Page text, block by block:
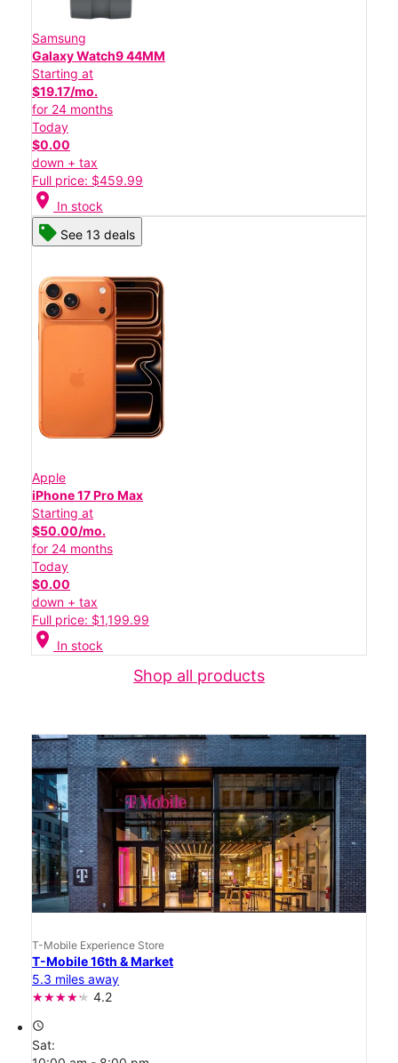
Samsung
Galaxy Watch9 44MM
Starting at
$19.17/mo.
for 24 months
Today
$0.00
down + tax
Full price: $459.99
location_on In stock
See 13 deals
Apple
iPhone 17 Pro Max
Starting at
$50.00/mo.
for 24 months
Today
$0.00
down + tax
Full price: $1,199.99
location_on In stock
Shop all products
T-Mobile Experience Store
T-Mobile 16th & Market
5.3 miles away
4.2
access_time
Sat: